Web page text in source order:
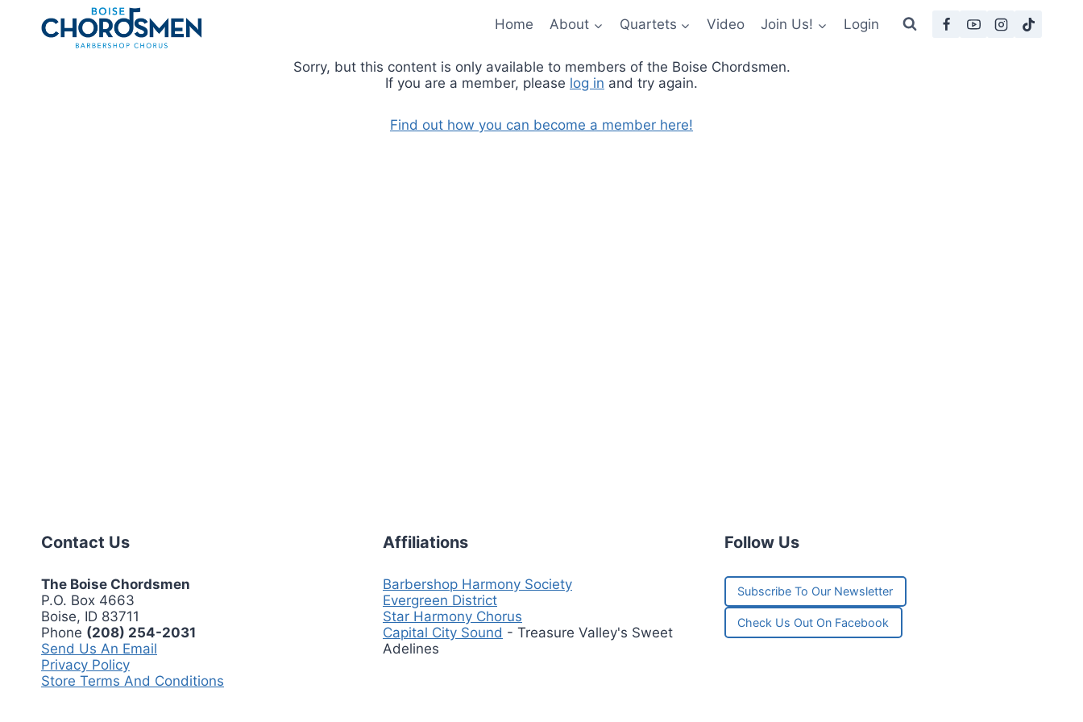
content
Home About Quartets Video Join Us! Login
Sorry, but this content is only available to members of the Boise Chordsmen.
If you are a member, please log in and try again.
Find out how you can become a member here!
Contact Us
The Boise Chordsmen
P.O. Box 4663
Boise, ID 83711
Phone (208) 254-2031
Send Us An Email
Privacy Policy
Store Terms And Conditions
Affiliations
Barbershop Harmony Society
Evergreen District
Star Harmony Chorus
Capital City Sound - Treasure Valley's Sweet
Adelines
Follow Us
Subscribe To Our Newsletter
Check Us Out On Facebook